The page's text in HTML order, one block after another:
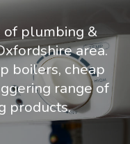
plumbing &
area.
boilers, cheap
range of
products.